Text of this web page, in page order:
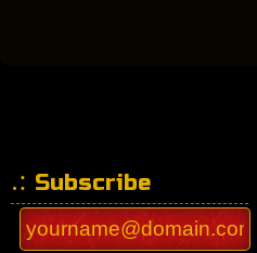
Subscribe